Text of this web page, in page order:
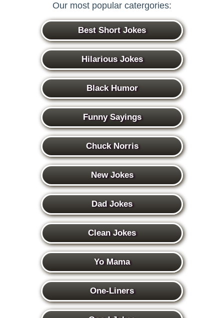
Our most popular catergories:
Best Short Jokes
Hilarious Jokes
Black Humor
Funny Sayings
Chuck Norris
New Jokes
Dad Jokes
Clean Jokes
Yo Mama
One-Liners